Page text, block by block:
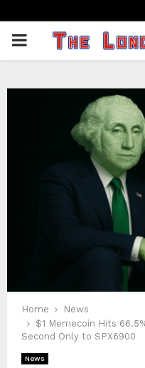
PRIMARY
Home
News
$1 Memecoin Hits
Second Only to SPX6900
News